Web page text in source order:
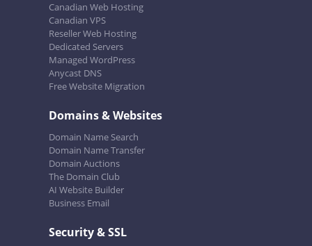
Canadian Web Hosting
Canadian VPS
Reseller Web Hosting
Dedicated Servers
Managed WordPress
Anycast DNS
Free Website Migration
Domains & Websites
Domain Name Search
Domain Name Transfer
Domain Auctions
The Domain Club
AI Website Builder
Business Email
Security & SSL